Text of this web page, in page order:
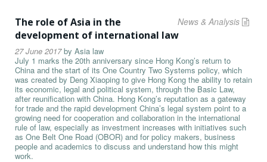
News & Analysis
The role of Asia in the
development of international law
27 June 2017by Asia law
July 1 marks the 20th anniversary since Hong Kong’s return to
China and the start of its One Country Two Systems policy, which
was created by Deng Xiaoping to give Hong Kong the ability to retain
its economic, legal and political system, through the Basic Law,
after reunification with China. Hong Kong’s reputation as a gateway
for trade and the rapid development China’s legal system point to a
growing need for cooperation and collaboration in the international
rule of law, especially as investment increases with initiatives such
as One Belt One Road (OBOR) and for policy makers, business
people and academics to discuss and understand how this might
work.